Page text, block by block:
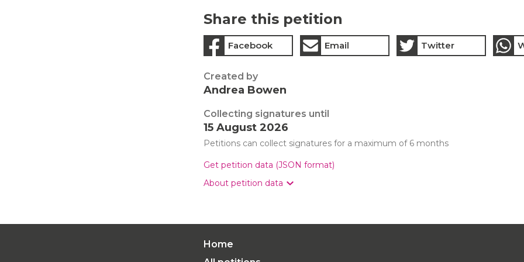
Share this petition
Facebook Email Twitter
Created by
Andrea Bowen
Collecting signatures until
15 August 2026
Petitions can collect signatures for a maximum of 6 months
Get petition data (JSON format)
About petition data
Home